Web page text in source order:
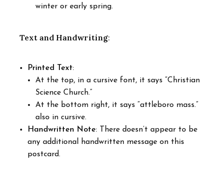
winter or early spring.
Text and Handwriting:
Printed Text:
At the top, in a cursive font, it says “Christian
Science Church.”
At the bottom right, it says “attleboro mass.”
also in cursive.
Handwritten Note: There doesn’t appear to be
any additional handwritten message on this
postcard.